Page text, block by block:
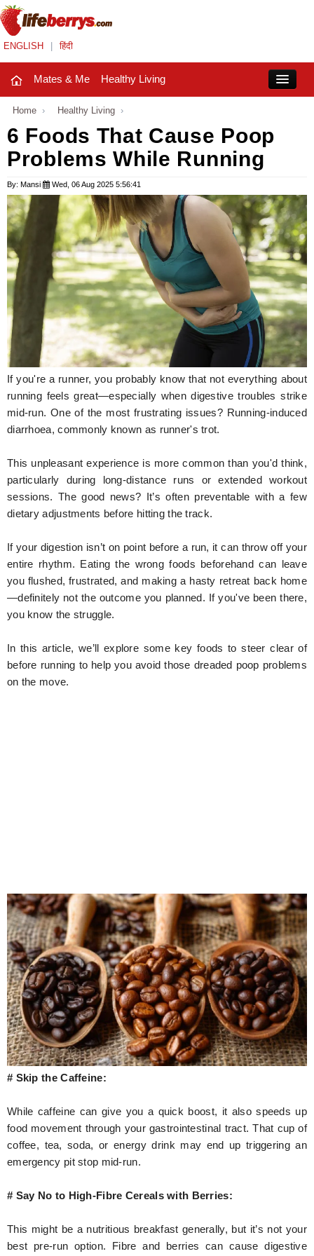
ENGLISH हिंदी
Mates & Me Healthy Living
Mates & Me
Fashion Trends
Healthy Living
Beauty
Household
Holidays
Hunger Struck
Entertainment
Astrology
Weird Story
Home › Healthy Living ›
6 Foods That Cause Poop
Problems While Running
By: Mansi Wed, 06 Aug 2025 5:56:41
If you're a runner, you probably know that not everything about
running feels great—especially when digestive troubles strike
mid-run. One of the most frustrating issues? Running-induced
diarrhoea, commonly known as runner's trot.
This unpleasant experience is more common than you'd think,
particularly during long-distance runs or extended workout
sessions. The good news? It’s often preventable with a few
dietary adjustments before hitting the track.
If your digestion isn’t on point before a run, it can throw off your
entire rhythm. Eating the wrong foods beforehand can leave
you flushed, frustrated, and making a hasty retreat back home
—definitely not the outcome you planned. If you've been there,
you know the struggle.
In this article, we’ll explore some key foods to steer clear of
before running to help you avoid those dreaded poop problems
on the move.
# Skip the Caffeine:
While caffeine can give you a quick boost, it also speeds up
food movement through your gastrointestinal tract. That cup of
coffee, tea, soda, or energy drink may end up triggering an
emergency pit stop mid-run.
# Say No to High-Fibre Cereals with Berries:
This might be a nutritious breakfast generally, but it’s not your
best pre-run option. Fibre and berries can cause digestive